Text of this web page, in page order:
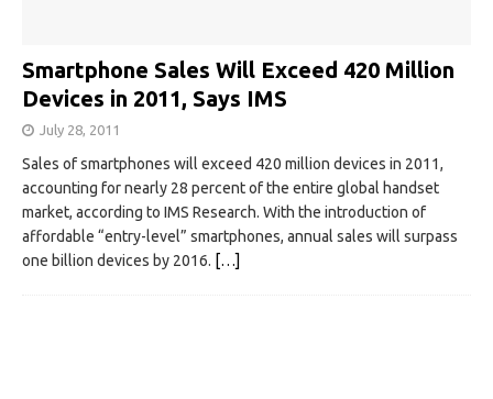
Smartphone Sales Will Exceed 420 Million
Devices in 2011, Says IMS‎
July 28, 2011
Sales of smartphones will exceed 420 million devices in 2011,
accounting for nearly 28 percent of the entire global handset
market, according to IMS Research. With the introduction of
affordable “entry-level” smartphones, annual sales will surpass
one billion devices by 2016. […]